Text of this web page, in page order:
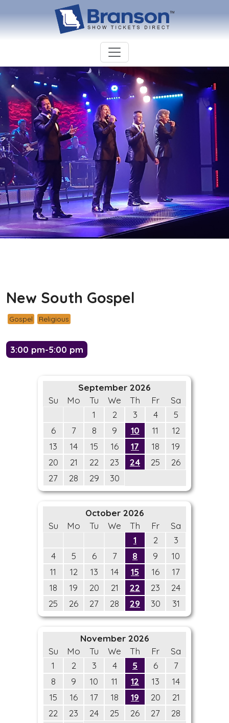
New South Gospel
Gospel Religious
3:00 pm-5:00 pm
September 2026
Su
Mo Tu We Th Fr
Sa
1
2 3 4
5
6
7 8 9 10 11
12
13
14 15 16 17 18
19
20
21 22 23 24 25
26
27
28 29 30
October 2026
Su
Mo Tu We Th Fr
Sa
1
2
3
4
5 6 7 8 9
10
11
12 13 14 15 16
17
18
19 20 21 22 23
24
25
26 27 28 29 30 31
November 2026
Su
Mo Tu We Th Fr
Sa
1
2 3 4 5 6
7
8
9 10 11 12 13
14
15
16 17 18 19 20
21
22
23 24 25 26 27
28